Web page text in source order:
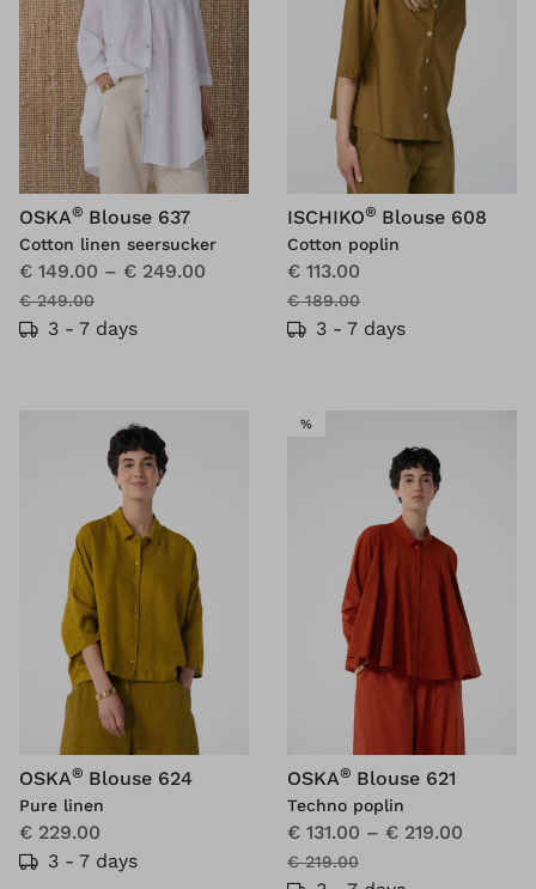
OSKA® Blouse 637
Cotton linen seersucker
€ 149.00 – € 249.00
€ 249.00
3 - 7 days
ISCHIKO® Blouse 608
Cotton poplin
€ 113.00
€ 189.00
3 - 7 days
OSKA® Blouse 624
Pure linen
€ 229.00
3 - 7 days
%SALE
OSKA® Blouse 621
Techno poplin
€ 131.00 – € 219.00
€ 219.00